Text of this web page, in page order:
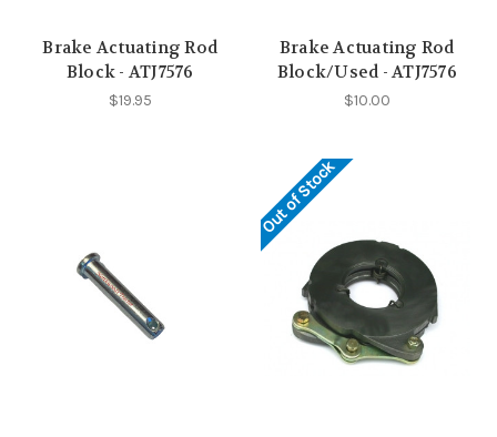
Brake Actuating Rod
Block - ATJ7576
$19.95
Brake Actuating Rod
Block/Used - ATJ7576
$10.00
Out of Stock